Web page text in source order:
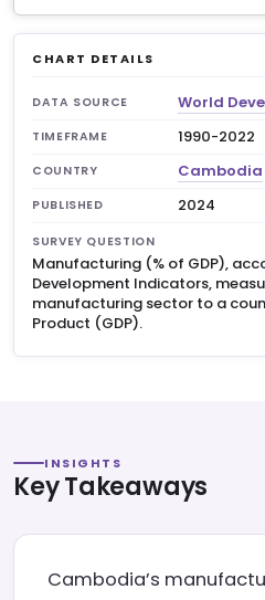
CHART DETAILS
DATA SOURCE World
TIMEFRAME 1990-2022
COUNTRY Cambodia
PUBLISHED 2024
SURVEY QUESTION
Manufacturing (% of GDP),
Development Indicators,
manufacturing sector to a
Product (GDP).
INSIGHTS
Key Takeaways
Cambodia’s